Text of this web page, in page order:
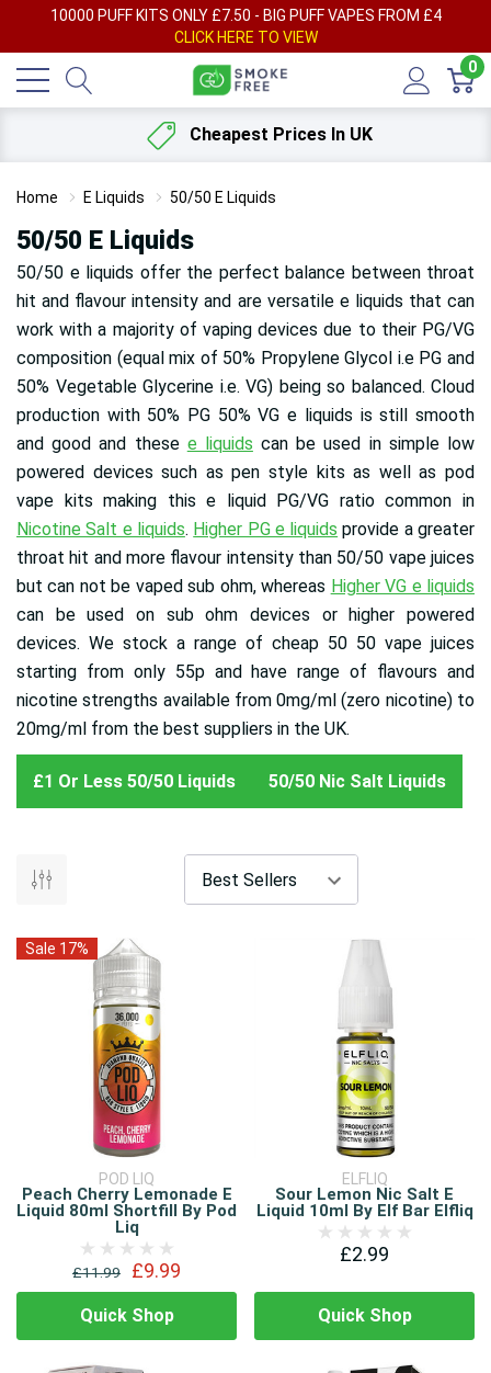
10000 PUFF KITS ONLY £7.50 - BIG PUFF VAPES FROM £4
CLICK HERE TO VIEW
0
Cheapest Prices In UK
Home E Liquids 50/50 E Liquids
50/50 E Liquids
50/50 e liquids offer the perfect balance between throat
hit and flavour intensity and are versatile e liquids that can
work with a majority of vaping devices due to their PG/VG
composition (equal mix of 50% Propylene Glycol i.e PG and
50% Vegetable Glycerine i.e. VG) being so balanced. Cloud
production with 50% PG 50% VG e liquids is still smooth
and good and these e liquids can be used in simple low
powered devices such as pen style kits as well as pod
vape kits making this e liquid PG/VG ratio common in
Nicotine Salt e liquids. Higher PG e liquids provide a greater
throat hit and more flavour intensity than 50/50 vape juices
but can not be vaped sub ohm, whereas Higher VG e liquids
can be used on sub ohm devices or higher powered
devices. We stock a range of cheap 50 50 vape juices
starting from only 55p and have range of flavours and
nicotine strengths available from 0mg/ml (zero nicotine) to
20mg/ml from the best suppliers in the UK.
£1 Or Less 50/50 Liquids 50/50 Nic Salt Liquids
Sale 17%
POD LIQ
Peach Cherry Lemonade E
Liquid 80ml Shortfill By Pod
Liq
£11.99 £9.99
Quick Shop
ELFLIQ
Sour Lemon Nic Salt E
Liquid 10ml By Elf Bar Elfliq
£2.99
Quick Shop